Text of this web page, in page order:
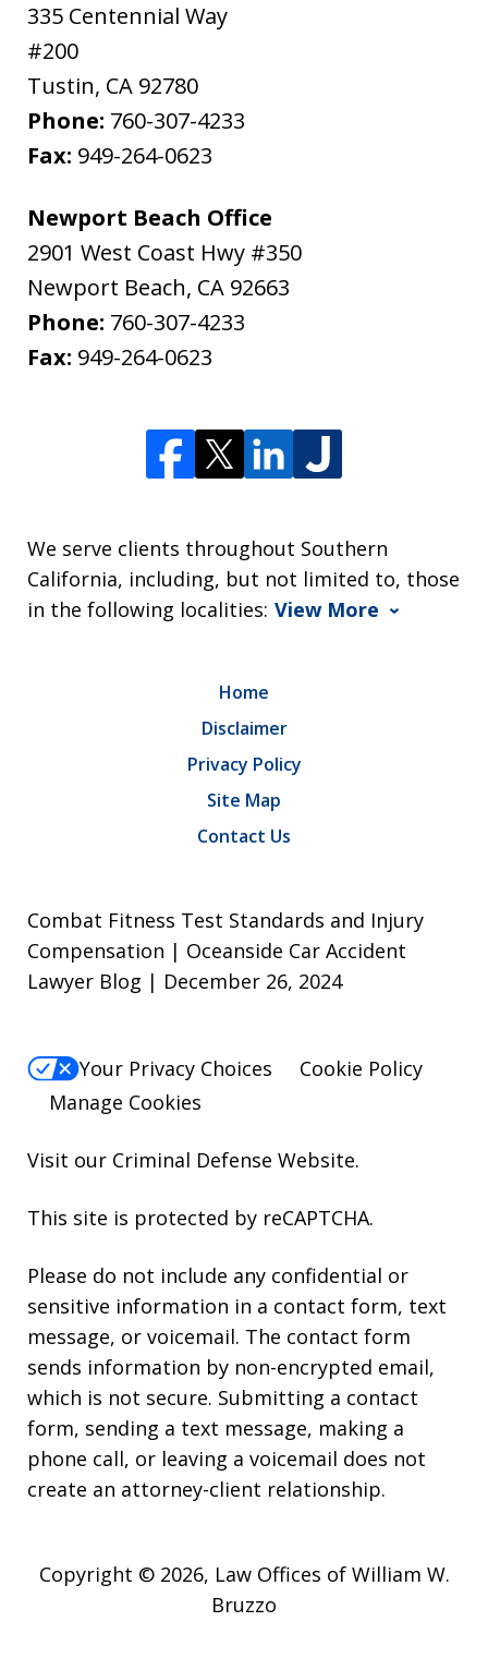
335 Centennial Way
#200
Tustin, CA 92780
Phone: 760-307-4233
Fax: 949-264-0623
Newport Beach Office
2901 West Coast Hwy #350
Newport Beach, CA 92663
Phone: 760-307-4233
Fax: 949-264-0623
We serve clients throughout Southern
California, including, but not limited to, those
in the following localities: View More
Home
Disclaimer
Privacy Policy
Site Map
Contact Us
Combat Fitness Test Standards and Injury
Compensation | Oceanside Car Accident
Lawyer Blog | December 26, 2024
Your Privacy Choices
Cookie Policy
Manage Cookies
Visit our Criminal Defense Website.
This site is protected by reCAPTCHA.
Please do not include any confidential or
sensitive information in a contact form, text
message, or voicemail. The contact form
sends information by non-encrypted email,
which is not secure. Submitting a contact
form, sending a text message, making a
phone call, or leaving a voicemail does not
create an attorney-client relationship.
Copyright © 2026, Law Offices of William W.
Bruzzo